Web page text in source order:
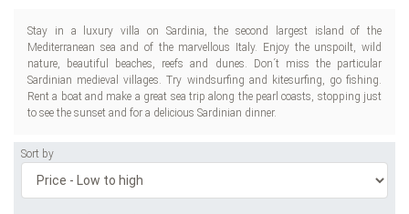
Stay in a luxury villa on Sardinia, the second largest island of the
Mediterranean sea and of the marvellous Italy. Enjoy the unspoilt, wild
nature, beautiful beaches, reefs and dunes. Don´t miss the particular
Sardinian medieval villages. Try windsurfing and kitesurfing, go fishing.
Rent a boat and make a great sea trip along the pearl coasts, stopping just
to see the sunset and for a delicious Sardinian dinner.
Sort by